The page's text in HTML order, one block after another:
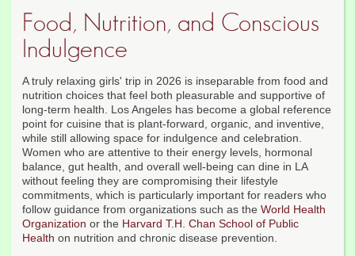
Food, Nutrition, and Conscious
Indulgence
A truly relaxing girls' trip in 2026 is inseparable from food and
nutrition choices that feel both pleasurable and supportive of
long-term health. Los Angeles has become a global reference
point for cuisine that is plant-forward, organic, and inventive,
while still allowing space for indulgence and celebration.
Women who are attentive to their energy levels, hormonal
balance, gut health, and overall well-being can dine in LA
without feeling they are compromising their lifestyle
commitments, which is particularly important for readers who
follow guidance from organizations such as the World Health
Organization or the Harvard T.H. Chan School of Public
Health on nutrition and chronic disease prevention.